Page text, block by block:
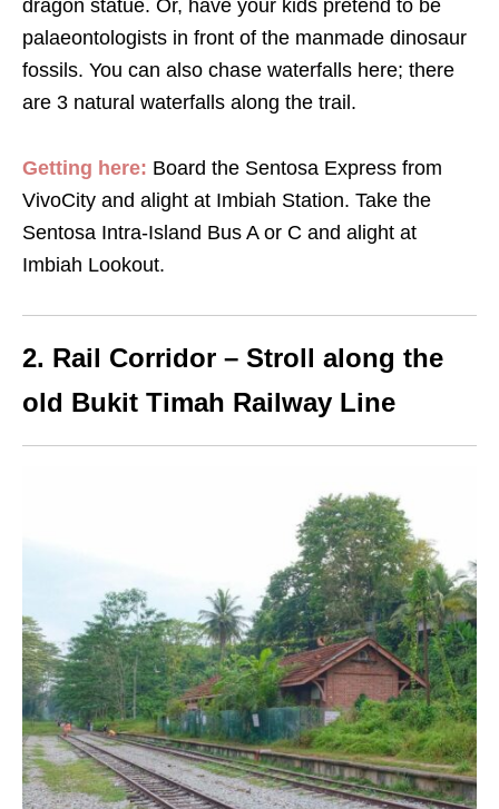
dragon statue. Or, have your kids pretend to be
palaeontologists in front of the manmade dinosaur
fossils. You can also chase waterfalls here; there
are 3 natural waterfalls along the trail.
Getting here: Board the Sentosa Express from
VivoCity and alight at Imbiah Station. Take the
Sentosa Intra-Island Bus A or C and alight at
Imbiah Lookout.
2. Rail Corridor – Stroll along the
old Bukit Timah Railway Line